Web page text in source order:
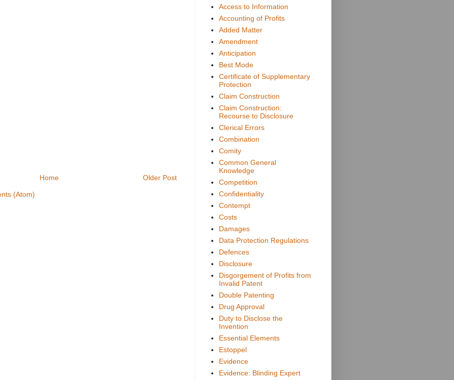
Older Post
Home
(Atom)
Access to Information
Accounting of Profits
Added Matter
Amendment
Anticipation
Best Mode
Certificate of Supplementary
Protection
Claim Construction
Claim Construction:
Recourse to Disclosure
Clerical Errors
Combination
Comity
Common General
Knowledge
Competition
Confidentiality
Contempt
Costs
Damages
Data Protection Regulations
Defences
Disclosure
Disgorgement of Profits from
Invalid Patent
Double Patenting
Drug Approval
Duty to Disclose the
Invention
Essential Elements
Estoppel
Evidence
Evidence: Blinding Expert